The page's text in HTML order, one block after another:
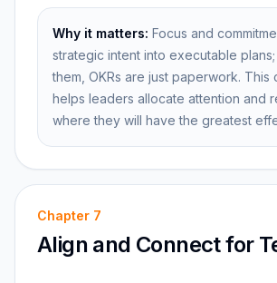
Why it matters: Focus and
strategic intent into executable
them, OKRs are just paperwork. This
helps leaders allocate attention and
where they will have the greatest
Chapter 7
Align and Connect for